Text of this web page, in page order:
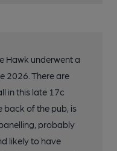
Hawk underwent a
2026. There are
in this late 17c
back of the pub, is
probably
likely to have